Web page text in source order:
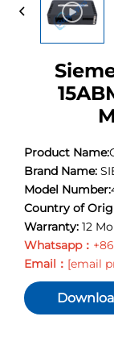
Product Name:
Brand Name:
Model Number:
Country of
Warranty: 12
Whatsapp：
Email： [email